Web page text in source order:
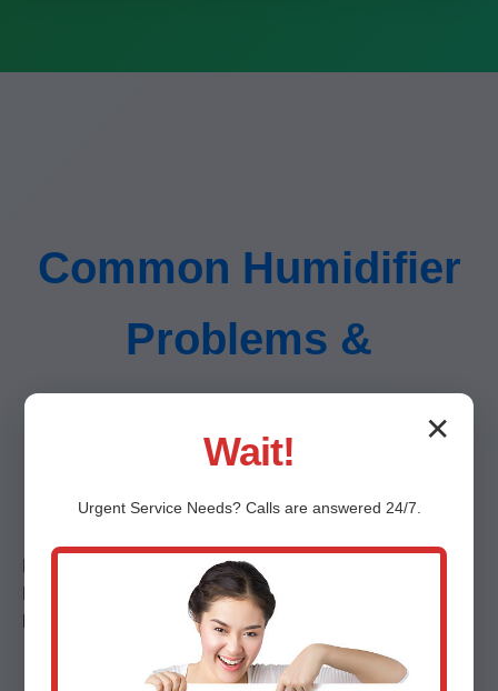
Common Humidifier
Problems &
Solutions in Ocala,
FL
No humidity output? Leaks? Noises? We solve them all.
Detailed guides on white dust (mineral fix), over-
humidification (sensor calibration), etc. (500 words)
✕
Wait!
Urgent ServiceNeeds? Calls are answered 24/7.